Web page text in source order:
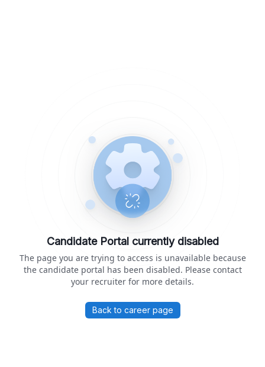
Candidate Portal currently disabled
The page you are trying to access is unavailable because
the candidate portal has been disabled. Please contact
your recruiter for more details.
Back to career page